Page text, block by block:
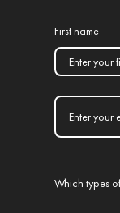
First name
Which types